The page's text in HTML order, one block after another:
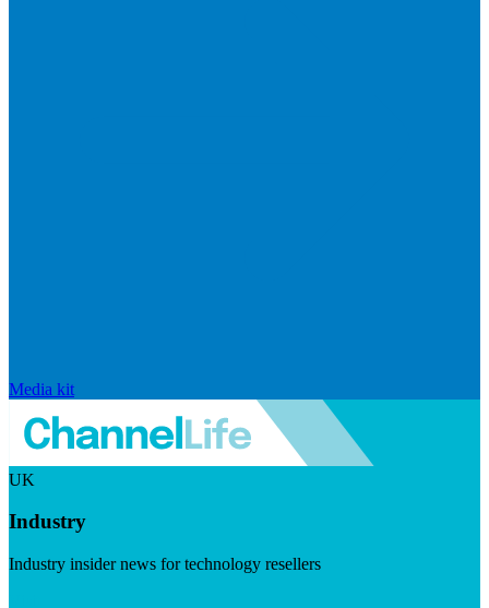
Media kit
UK
Industry
Industry insider news for technology resellers